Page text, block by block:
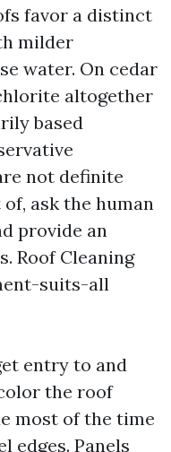
favor a distinct
milder
water. On cedar
altogether
based
not definite
ask the human
provide an
Roof Cleaning
suits-all
entry to and
the roof
most of the time
edges. Panels